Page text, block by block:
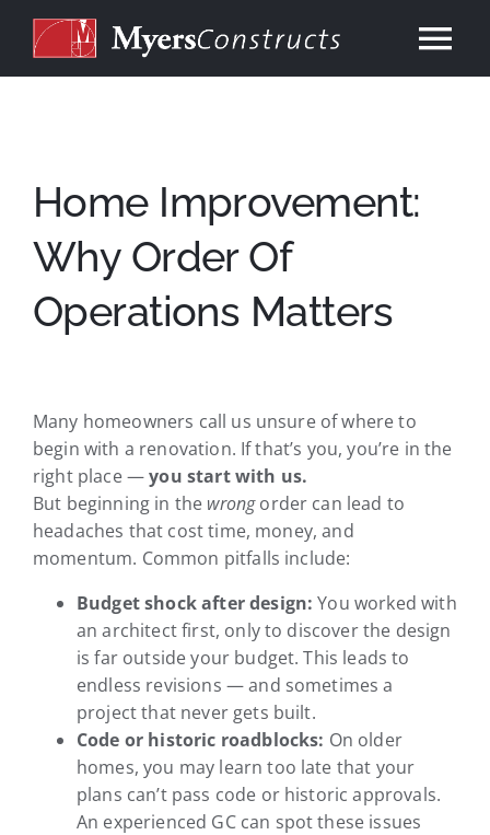
About
Services
Our Work
Contact
Home Improvement:
Why Order Of
Operations Matters
Many homeowners call us unsure of where to
begin with a renovation. If that’s you, you’re in the
right place —you start with us.
But beginning in the wrongorder can lead to
headaches that cost time, money, and
momentum. Common pitfalls include:
Budget shock after design: You worked with
an architect first, only to discover the design
is far outside your budget. This leads to
endless revisions — and sometimes a
project that never gets built.
Code or historic roadblocks: On older
homes, you may learn too late that your
plans can’t pass code or historic approvals.
An experienced GC can spot these issues